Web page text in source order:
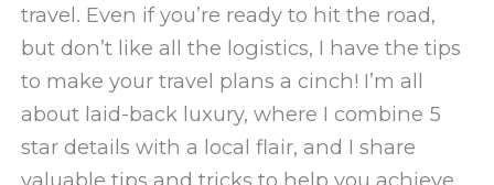
travel. Even if you’re ready to hit the road,
but don’t like all the logistics, I have the tips
to make your travel plans a cinch! I’m all
about laid-back luxury, where I combine 5
star details with a local flair, and I share
valuable tips and tricks to help you achieve